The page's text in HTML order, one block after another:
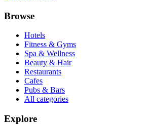
Browse
Hotels
Fitness & Gyms
Spa & Wellness
Beauty & Hair
Restaurants
Cafes
Pubs & Bars
All categories
Explore